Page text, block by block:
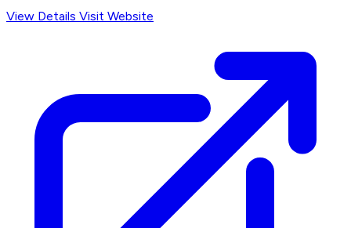
View Details Visit Website